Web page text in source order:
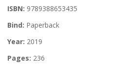
ISBN: 9789388653435
Bind: Paperback
Year: 2019
Pages: 236